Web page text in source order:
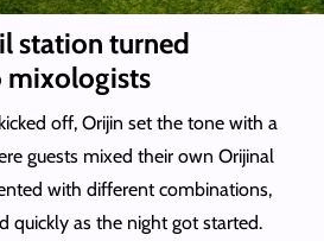
station turned
off, Orijin set the tone with a
guests mixed their own Orijinal
with different combinations,
quickly as the night got started.